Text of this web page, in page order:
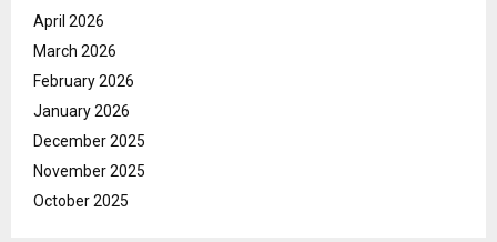
April 2026
March 2026
February 2026
January 2026
December 2025
November 2025
October 2025